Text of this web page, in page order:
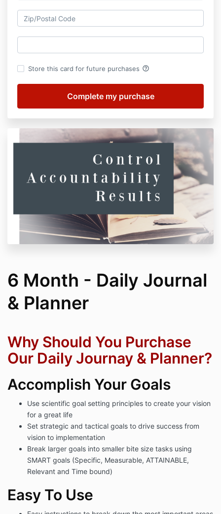
Store this card for future purchases help_outline
6 Month - Daily Journal
& Planner
Why Should You Purchase
Our Daily Journay & Planner?
Accomplish Your Goals
Use scientific goal setting principles to create your vision
for a great life
Set strategic and tactical goals to drive success from
vision to implementation
Break larger goals into smaller bite size tasks using
SMART goals (Specific, Measurable, ATTAINABLE,
Relevant and Time bound)
Easy To Use